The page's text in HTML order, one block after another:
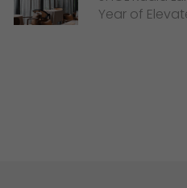
Year of